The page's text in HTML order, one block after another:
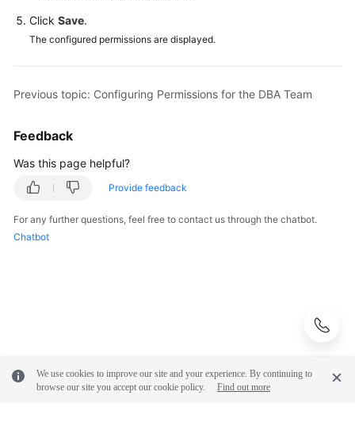
Reference
Shared
Service
Agreement
White
Papers
Click Save.
The configured permissions are displayed.
Previous topic: Configuring Permissions for the DBA Team
Feedback
Was this page helpful?
Provide feedback
For any further questions, feel free to contact us through the chatbot.
Chatbot
We use cookies to improve our site and your experience. By continuing to
browse our site you accept our cookie policy.
Find out more